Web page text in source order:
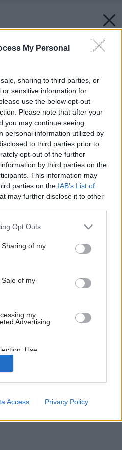
My Personal
sharing to third parties, or
sensitive information for
use the below opt-out
Please note that after your
you may continue seeing
personal information utilized by
to third parties prior to
opt-out of the further
by third parties on the
This information may
parties on the IAB’s List of
may further disclose it to other
app uses one or more Google
behaviour. You may click to
and its third-party tags to
purposes in below Google
Opt Outs
of my
of my
my
Advertising.
Use,
of my
with the
collected.
Access Privacy Policy